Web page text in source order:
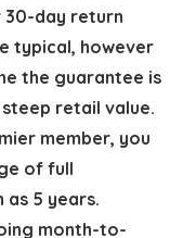
30-day return
typical, however
the guarantee is
retail value.
member, you
of full
5 years.
month-to-